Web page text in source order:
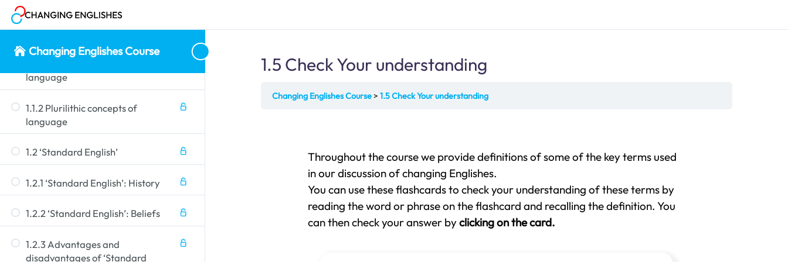
Changing Englishes Course
1.1 Monolithic vs plurilithic
concepts
language
1.1.2 Plurilithic concepts of
language
1.2 ‘Standard English’
1.2.1 ‘Standard English’: History
1.2.2 ‘Standard English’: Beliefs
1.2.3 Advantages and
disadvantages of ‘Standard
1.5 Check Your understanding
Changing Englishes Course 1.5 Check Your understanding
Throughout the course we provide definitions of some of the key terms used
in our discussion of changing Englishes.
You can use these flashcardsto check your understanding of these terms by
reading the word or phrase on the flashcard and recalling the definition. You
can then check your answer byclicking on the card.